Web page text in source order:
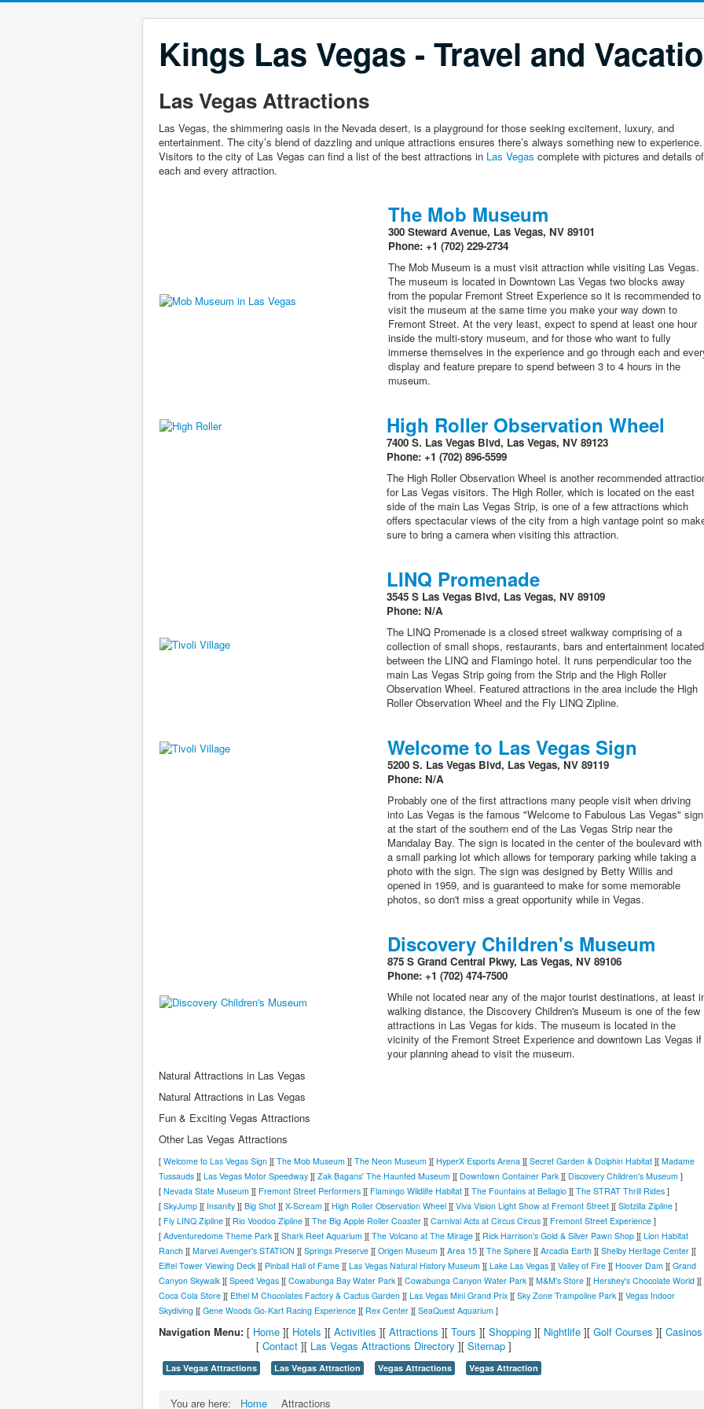
Kings Las Vegas - Travel and
Las Vegas Attractions
Las Vegas, the shimmering oasis in the Nevada desert, is a playground for those seeking excitement, luxury, and
entertainment. The city’s blend of dazzling and unique attractions ensures there’s always something new to experience.
Visitors to the city of Las Vegas can find a list of the best attractions in Las Vegas complete with pictures and details of
each and every attraction.
The Mob Museum
300 Steward Avenue, Las Vegas, NV 89101
Phone: +1 (702) 229-2734
The Mob Museum is a must visit attraction while visiting Las Vegas.
The museum is located in Downtown Las Vegas two blocks away
from the popular Fremont Street Experience so it is recommended to
visit the museum at the same time you make your way down to
Fremont Street. At the very least, expect to spend at least one hour
inside the multi-story museum, and for those who want to fully
immerse themselves in the experience and go through each and
display and feature prepare to spend between 3 to 4 hours in the
museum.
High Roller Observation Wheel
7400 S. Las Vegas Blvd, Las Vegas, NV 89123
Phone: +1 (702) 896-5599
The High Roller Observation Wheel is another recommended
for Las Vegas visitors. The High Roller, which is located on the east
side of the main Las Vegas Strip, is one of a few attractions which
offers spectacular views of the city from a high vantage point so
sure to bring a camera when visiting this attraction.
LINQ Promenade
3545 S Las Vegas Blvd, Las Vegas, NV 89109
Phone: N/A
The LINQ Promenade is a closed street walkway comprising of a
collection of small shops, restaurants, bars and entertainment located
between the LINQ and Flamingo hotel. It runs perpendicular too the
main Las Vegas Strip going from the Strip and the High Roller
Observation Wheel. Featured attractions in the area include the High
Roller Observation Wheel and the Fly LINQ Zipline.
Welcome to Las Vegas Sign
5200 S. Las Vegas Blvd, Las Vegas, NV 89119
Phone: N/A
Probably one of the first attractions many people visit when driving
into Las Vegas is the famous "Welcome to Fabulous Las Vegas" sign
at the start of the southern end of the Las Vegas Strip near the
Mandalay Bay. The sign is located in the center of the boulevard with
a small parking lot which allows for temporary parking while taking a
photo with the sign. The sign was designed by Betty Willis and
opened in 1959, and is guaranteed to make for some memorable
photos, so don't miss a great opportunity while in Vegas.
Discovery Children's Museum
875 S Grand Central Pkwy, Las Vegas, NV 89106
Phone: +1 (702) 474-7500
While not located near any of the major tourist destinations, at least
walking distance, the Discovery Children's Museum is one of the few
attractions in Las Vegas for kids. The museum is located in the
vicinity of the Fremont Street Experience and downtown Las Vegas if
your planning ahead to visit the museum.
Natural Attractions in Las Vegas
Natural Attractions in Las Vegas
Fun & Exciting Vegas Attractions
Other Las Vegas Attractions
[ Welcome to Las Vegas Sign ][ The Mob Museum ][ The Neon Museum ][ HyperX Esports Arena ][ Secret Garden & Dolphin Habitat ][ Madame
Tussauds ][ Las Vegas Motor Speedway ][ Zak Bagans' The Haunted Museum ][ Downtown Container Park][ Discovery Children's Museum ]
[ Nevada State Museum ][ Fremont Street Performers ][ Flamingo Wildlife Habitat ][ The Fountains at Bellagio ][ The STRAT Thrill Rides ]
[ SkyJump ][ Insanity ][ Big Shot ][ X-Scream ][ High Roller Observation Wheel ][ Viva Vision Light Show at Fremont Street ][ Slotzilla Zipline ]
[ Fly LINQ Zipline ][ Rio Voodoo Zipline ][ The Big Apple Roller Coaster ][ Carnival Acts at Circus Circus ][ Fremont Street Experience ]
[ Adventuredome Theme Park][ Shark Reef Aquarium ][ The Volcano at The Mirage ][ Rick Harrison's Gold & Silver Pawn Shop ][ Lion Habitat
Ranch ][ Marvel Avenger's STATION ][ Springs Preserve ][ Origen Museum ][ Area 15 ][ The Sphere ][ Arcadia Earth ][ Shelby Heritage Center ][
Eiffel Tower Viewing Deck][ Pinball Hall of Fame ][ Las Vegas Natural History Museum ][ Lake Las Vegas ][ Valley of Fire ][ Hoover Dam ][ Grand
Canyon Skywalk][ Speed Vegas ][ Cowabunga Bay Water Park][ Cowabunga Canyon Water Park][ M&M's Store ][ Hershey's Chocolate World ][
Coca Cola Store ][ Ethel M Chocolates Factory & Cactus Garden ][ Las Vegas Mini Grand Prix ][ Sky Zone Trampoline Park][ Vegas Indoor
Skydiving ][ Gene Woods Go-Kart Racing Experience ][ Rex Center ][ SeaQuest Aquarium ]
Navigation Menu: [ Home ][ Hotels ][ Activities ][ Attractions ][ Tours ][ Shopping ][ Nightlife ][ Golf Courses ][ Casinos
[ Contact ][ Las Vegas Attractions Directory ][ Sitemap ]
Las Vegas Attractions Las Vegas Attraction Vegas Attractions Vegas Attraction
You are here: Home Attractions